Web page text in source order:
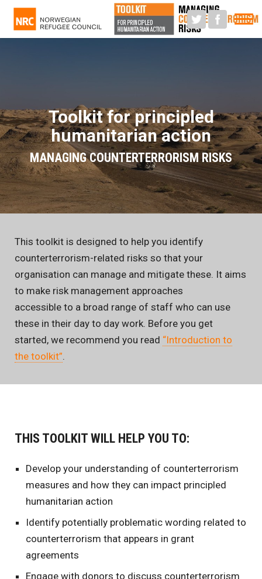
Toolkit for principled
humanitarian action
MANAGING COUNTERTERRORISM RISKS
This toolkit is designed to help you identify
counterterrorism-related risks so that your
organisation can manage and mitigate these. It aims
to make risk management approaches
accessible to a broad range of staff who can use
these in their day to day work. Before you get
started, we recommend you read “Introduction to
the toolkit”.
THIS TOOLKIT WILL HELP YOU TO:
Develop your understanding of counterterrorism
measures and how they can impact principled
humanitarian action
Identify potentially problematic wording related to
counterterrorism that appears in grant
agreements
Engage with donors to discuss counterterrorism